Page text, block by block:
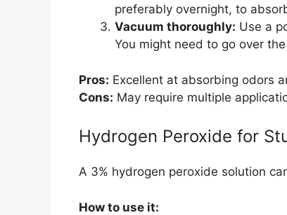
preferably overnight, to
Vacuum thoroughly: Use a
You might need to go over
Pros: Excellent at absorbing odors
Cons: May require multiple
Hydrogen Peroxide for
A 3% hydrogen peroxide solution
How to use it: